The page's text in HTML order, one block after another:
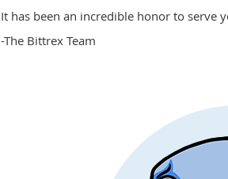
It has been an incredible honor to serve
-The Bittrex Team